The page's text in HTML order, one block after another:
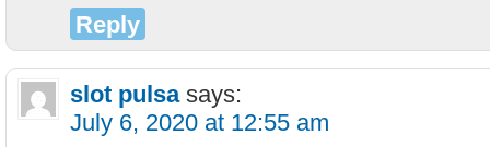
Reply
slot pulsa says:
July 6, 2020 at 12:55 am